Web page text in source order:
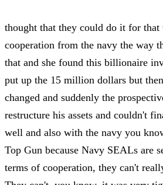
thought that they could do it for that
cooperation from the navy the way
that and she found this billionaire
put up the 15 million dollars but
changed and suddenly the
restructure his assets and couldn't
well and also with the navy you
Top Gun because Navy SEALs are
terms of cooperation, they can't